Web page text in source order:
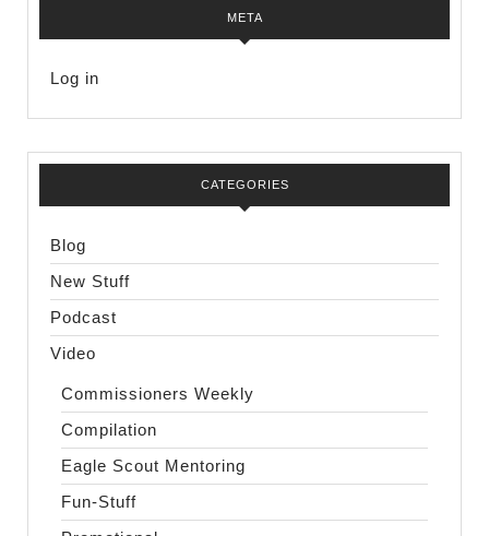
META
Log in
CATEGORIES
Blog
New Stuff
Podcast
Video
Commissioners Weekly
Compilation
Eagle Scout Mentoring
Fun-Stuff